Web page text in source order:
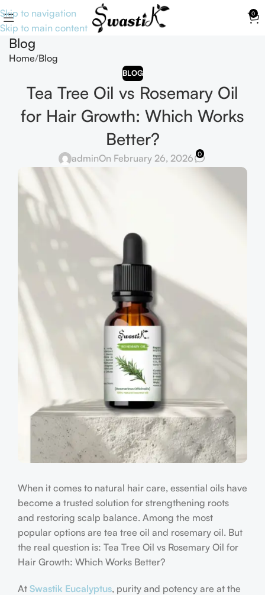
Skip to navigation
Skip to main content
0
Blog
Home Blog
BLOG
Tea Tree Oil vs Rosemary Oil
for Hair Growth: Which Works
Better?
adminOn February 26, 2026 0
When it comes to natural hair care, essential oils have
become a trusted solution for strengthening roots
and restoring scalp balance. Among the most
popular options are tea tree oil and rosemary oil. But
the real question is: Tea Tree Oil vs Rosemary Oil for
Hair Growth: Which Works Better?
At Swastik Eucalyptus, purity and potency are at the